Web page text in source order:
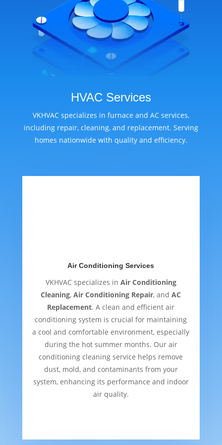
HVAC Services
VKHVAC specializes in furnace and AC services,
including repair, cleaning, and replacement. Serving
homes nationwide with quality and efficiency.
Air Conditioning Services
VKHVAC specializes in Air Conditioning
Cleaning,Air Conditioning Repair, andAC
Replacement. A clean and efficient air
conditioning system is crucial for maintaining
a cool and comfortable environment, especially
during the hot summer months. Our air
conditioning cleaning service helps remove
dust, mold, and contaminants from your
system, enhancing its performance and indoor
air quality.